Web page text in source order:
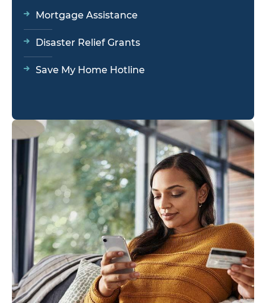
Mortgage Assistance
Disaster Relief Grants
Save My Home Hotline